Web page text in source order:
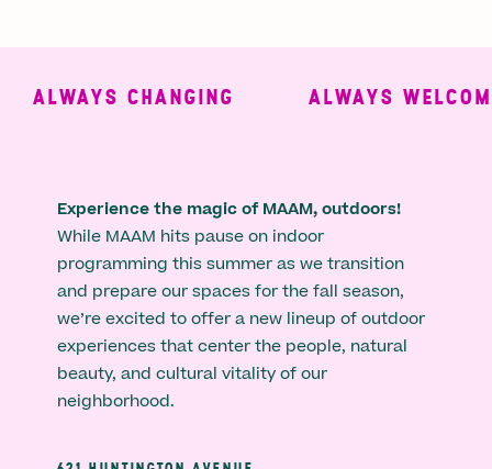
ALWAYS CHANGING ALWAYS
Experience the magic of MAAM, outdoors!
While MAAM hits pause on indoor
programming this summer as we transition
and prepare our spaces for the fall season,
we’re excited to offer a new lineup of outdoor
experiences that center the people, natural
beauty, and cultural vitality of our
neighborhood.